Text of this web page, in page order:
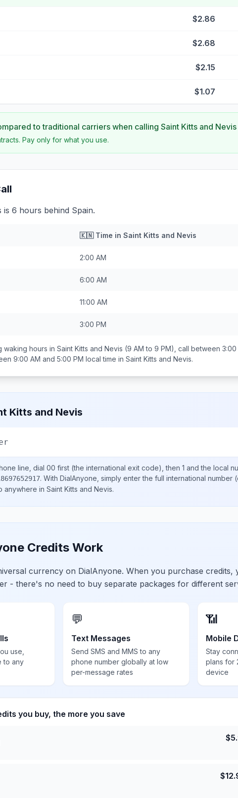
$2.86
$2.68
$2.15
$1.07
to traditional carriers when calling Saint Kitts and Nevis
Pay only for what you use.
is 6 hours behind Spain.
🇰🇳Time in Saint Kitts and Nevis
2:00 AM
6:00 AM
11:00 AM
3:00 PM
waking hours in Saint Kitts and Nevis (9 AM to 9 PM), call between 3:00
9:00 AM and 5:00 PM local time in Saint Kitts and Nevis.
Kitts and Nevis
line, dial 00 first (the international exit code), then 1 and the local
. With DialAnyone, simply enter the full international number
anywhere in Saint Kitts and Nevis.
Credits Work
currency on DialAnyone. When you purchase credits,
- there's no need to buy separate packages for different
use,
to any
💬
Text Messages
Send SMS and MMS to any
phone number globally at low
per-message rates
📶
Mobile
Stay
plans for
device
you buy, the more you save
$
$